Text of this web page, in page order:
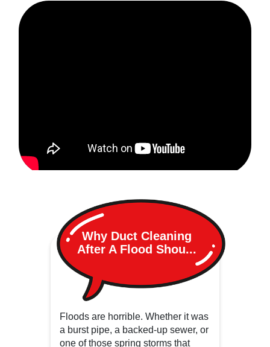
Why Duct Cleaning
After A Flood Shou...
Floods are horrible. Whether it was
a burst pipe, a backed-up sewer, or
one of those spring storms that